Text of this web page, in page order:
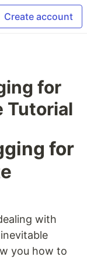
Create account
for
Tutorial
for
with
you how to